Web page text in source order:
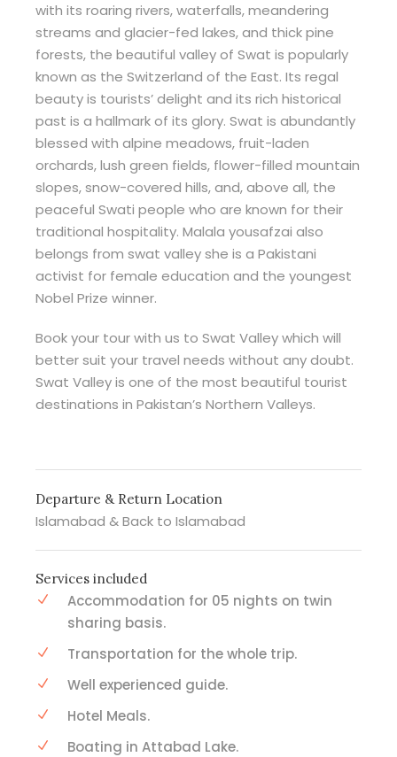
with its roaring rivers, waterfalls, meandering
streams and glacier-fed lakes, and thick pine
forests, the beautiful valley of Swat is popularly
known as the Switzerland of the East. Its regal
beauty is tourists’ delight and its rich historical
past is a hallmark of its glory. Swat is abundantly
blessed with alpine meadows, fruit-laden
orchards, lush green fields, flower-filled mountain
slopes, snow-covered hills, and, above all, the
peaceful Swati people who are known for their
traditional hospitality. Malala yousafzai also
belongs from swat valley she is a Pakistani
activist for female education and the youngest
Nobel Prize winner.
Book your tour with us to Swat Valley which will
better suit your travel needs without any doubt.
Swat Valley is one of the most beautiful tourist
destinations in Pakistan’s Northern Valleys.
Departure & Return Location
Islamabad & Back to Islamabad
Services included
Accommodation for 05 nights on twin
sharing basis.
Transportation for the whole trip.
Well experienced guide.
Hotel Meals.
Boating in Attabad Lake.